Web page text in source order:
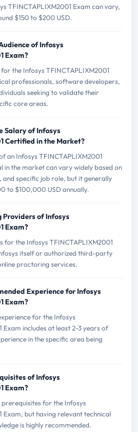
TFINCTAPLIXM2001 Exam can vary,
$150 to $200 USD.
of Infosys
Exam?
the Infosys TFINCTAPLIXM2001
professionals, software developers,
seeking to validate their
core areas.
Salary of Infosys
Certified in the Market?
an Infosys TFINCTAPLIXM2001
in the market can vary widely based on
and specific job role, but it generally
to $100,000 USD annually.
Providers of Infosys
Exam?
for the Infosys TFINCTAPLIXM2001
itself or authorized third-party
proctoring services.
Experience for Infosys
Exam?
for the Infosys
Exam includes at least 2-3 years of
in the specific area being
of Infosys
Exam?
for the Infosys
Exam, but having relevant technical
is highly recommended.